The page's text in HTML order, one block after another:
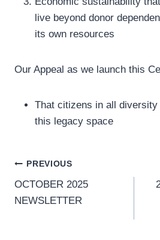
live beyond donor
its own resources
Our Appeal as we launch this
That citizens in all
this legacy space
PREVIOUS
OCTOBER 2025
NEWSLETTER